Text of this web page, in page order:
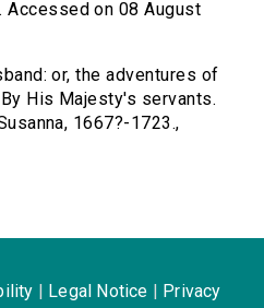
on 08 August
or, the adventures of
His Majesty's servants.
1667?-1723.,
Legal Notice Privacy